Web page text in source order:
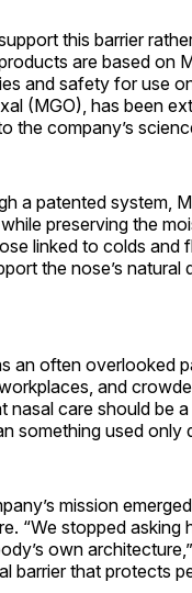
this barrier
are based on
and safety for use
(MGO), has been
the company’s
a patented system,
preserving the
linked to colds and
the nose’s natural
an often overlooked
and
nasal care should be
something used only
mission
“We stopped asking
own
barrier that protects